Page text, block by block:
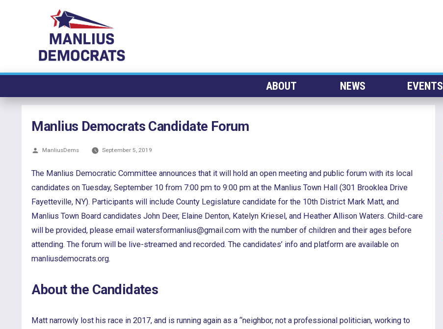
ABOUT NEWS EVENTS
Manlius Democrats Candidate Forum
Posted
ManliusDems September 5, 2019
The Manlius Democratic Committee announces that it will hold an open meeting and public forum with its local
candidates on Tuesday, September 10 from 7:00 pm to 9:00 pm at the Manlius Town Hall (301 Brooklea Drive
Fayetteville, NY). Participants will include County Legislature candidate for the 10th District Mark Matt, and
Manlius Town Board candidates John Deer, Elaine Denton, Katelyn Kriesel, and Heather Allison Waters. Child-care
will be provided, please email watersformanlius@gmail.com with the number of children and their ages before
attending. The forum will be live-streamed and recorded. The candidates’ info and platform are available on
manliusdemocrats.org.
About the Candidates
Matt narrowly lost his race in 2017, and is running again as a “neighbor, not a professional politician, working to